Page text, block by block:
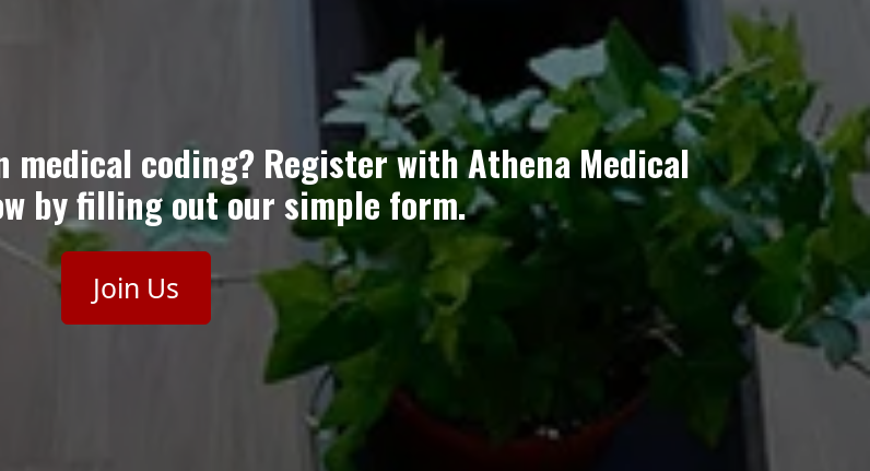
coding? Register with Athena Medical
by filling out our simple form.
Join Us